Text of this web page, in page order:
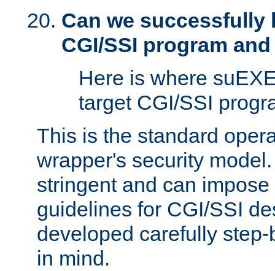
Can we successfully
CGI/SSI program
Here is where
target CGI/SSI
This is the standard
wrapper's security
stringent and can
guidelines for CGI/SSI
developed carefully
in mind.